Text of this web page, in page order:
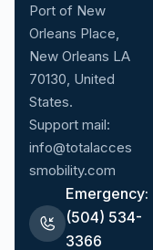
Port of New
Orleans Place,
New Orleans LA
70130, United
States.
Support mail:
info@totalacces
smobility.com
Emergency:
(504) 534-
3366